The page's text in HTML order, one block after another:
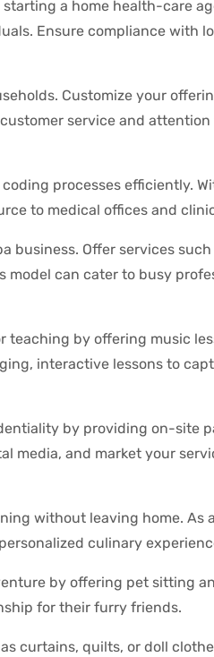
a home health-care
Ensure compliance with
Customize your
service and
processes efficiently.
to medical offices and
business. Offer services such
model can cater to busy
teaching by offering music
interactive lessons to
by providing on-site
media, and market your
without leaving home. As
culinary
by offering pet sitting
for their furry friends.
curtains, quilts, or doll